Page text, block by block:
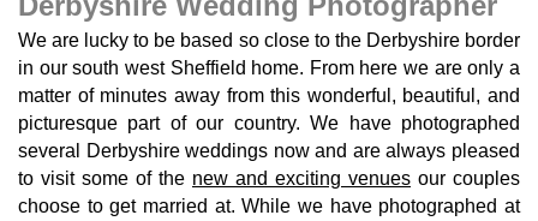
We are lucky to be based so close to the Derbyshire border
in our south west Sheffield home. From here we are only a
matter of minutes away from this wonderful, beautiful, and
picturesque part of our country. We have photographed
several Derbyshire weddings now and are always pleased
to visit some of the new and exciting venues our couples
choose to get married at. While we have photographed at